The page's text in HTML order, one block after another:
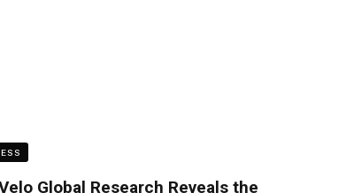
Global Research Reveals the